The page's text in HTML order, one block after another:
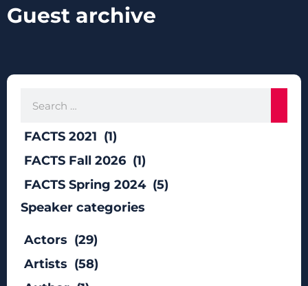
Guest archive
FACTS 2021 (1)
FACTS Fall 2026 (1)
FACTS Spring 2024 (5)
Speaker categories
Actors (29)
Artists (58)